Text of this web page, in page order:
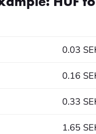
0.03
0.16
0.33
1.65